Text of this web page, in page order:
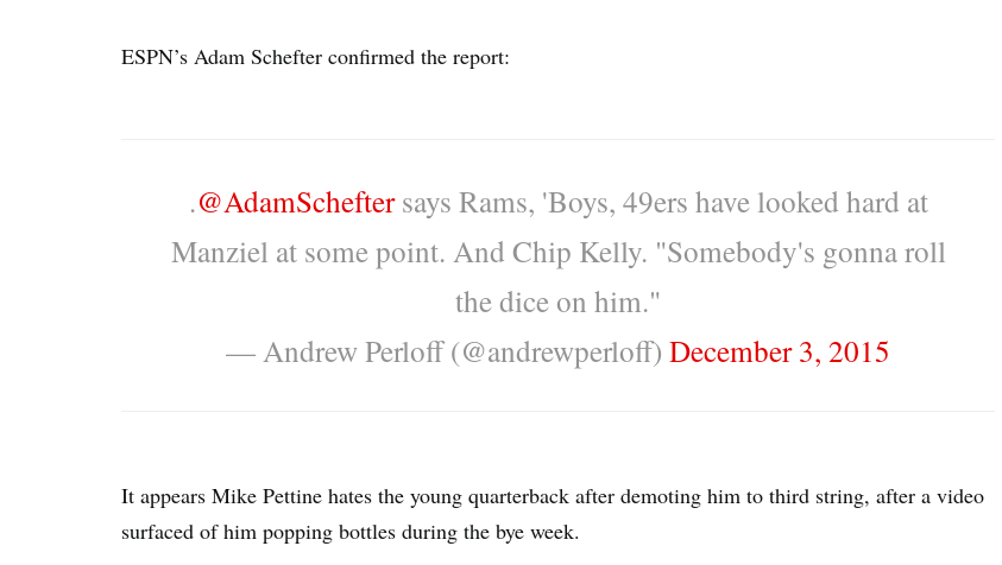
ESPN’s Adam Schefter confirmed the report:
.@AdamScheftersays Rams, 'Boys, 49ers have looked hard at
Manziel at some point. And Chip Kelly. "Somebody's gonna roll
the dice on him."
— Andrew Perloff (@andrewperloff) December 3, 2015
It appears Mike Pettine hates the young quarterback after demoting him to third string, after a video
surfaced of him popping bottles during the bye week.